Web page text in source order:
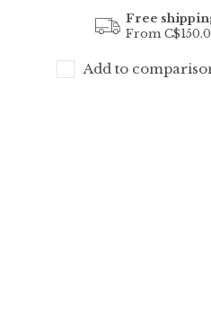
Free
From
Add to